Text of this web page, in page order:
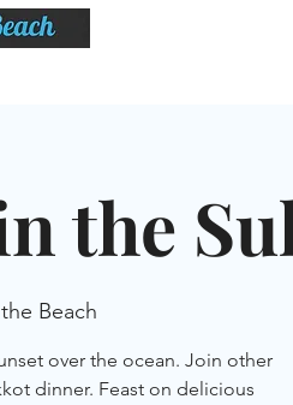
the
Beach
over the ocean. Join other
dinner. Feast on delicious